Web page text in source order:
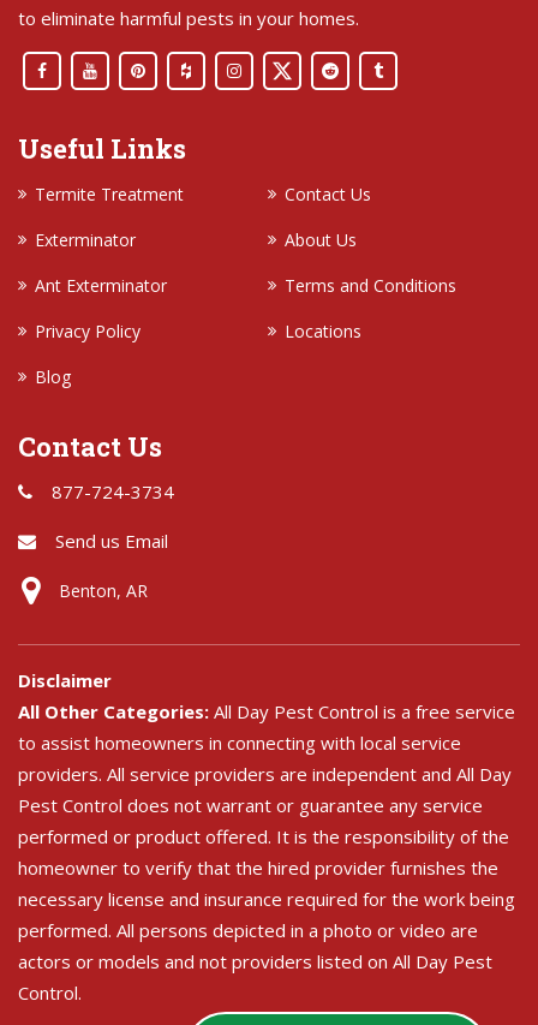
to eliminate harmful pests in your homes.
Useful Links
Termite Treatment
Contact Us
Exterminator
About Us
Ant Exterminator
Terms and Conditions
Privacy Policy
Locations
Blog
Contact Us
877-724-3734
Send us Email
Benton, AR
Disclaimer
All Other Categories: All Day Pest Control is a free service
to assist homeowners in connecting with local service
providers. All service providers are independent and All Day
Pest Control does not warrant or guarantee any service
performed or product offered. It is the responsibility of the
homeowner to verify that the hired provider furnishes the
necessary license and insurance required for the work being
performed. All persons depicted in a photo or video are
actors or models and not providers listed on All Day Pest
Control.